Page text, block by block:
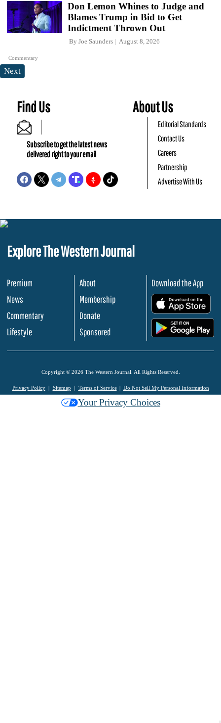
Commentary
Don Lemon Whines to Judge and
Blames Trump in Bid to Get
Indictment Thrown Out
By Joe Saunders August 8, 2026
Next
Find Us
Subscribe to get the latest news
delivered right to your email
About Us
Editorial Standards
Contact Us
Careers
Partnership
Advertise With Us
Explore The Western Journal
Premium
News
Commentary
Lifestyle
About
Membership
Donate
Sponsored
Download the App
Copyright © 2026 The Western Journal. All Rights Reserved.
Privacy Policy Sitemap Terms of Service Do Not Sell My Personal Information
Your Privacy Choices